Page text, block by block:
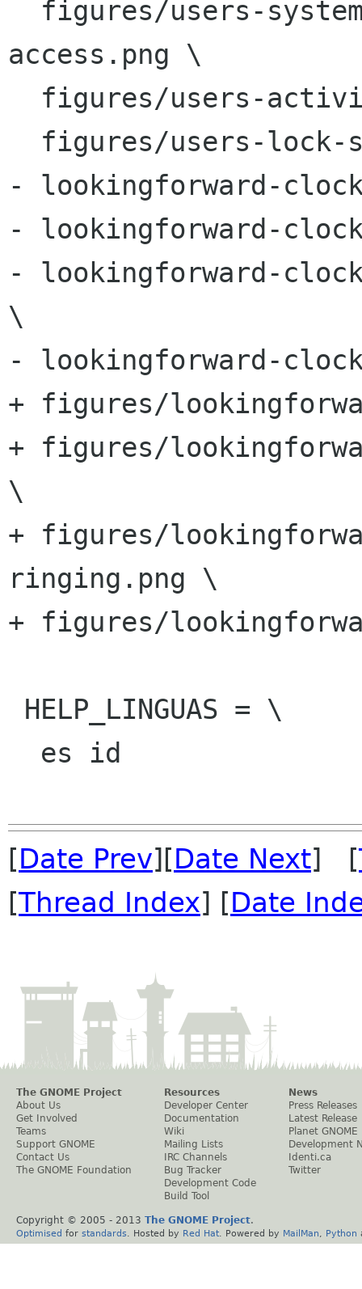
access.png \
- lookingforward-
- lookingforward-
- lookingforward-
\
- lookingforward-
+ figures/
+ figures/
\
+ figures/
ringing.png \
+ figures/
[Date Prev][Date Next] [
[Thread Index] [Date
The GNOME Project
About Us
Get Involved
Teams
Support GNOME
Contact Us
The GNOME Foundation
Resources
Developer Center
Documentation
Wiki
Mailing Lists
IRC Channels
Bug Tracker
Development Code
Build Tool
News
Press Releases
Latest Release
Planet GNOME
Development
Identi.ca
Twitter
Copyright © 2005 - 2013 The GNOME Project.
Optimised for standards . Hosted by Red Hat . Powered by MailMan Python